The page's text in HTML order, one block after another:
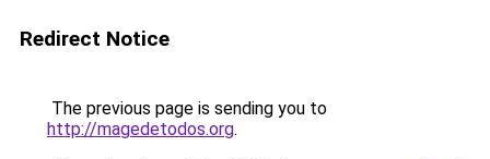
Redirect Notice
The previous page is sending you to
http://magedetodos.org.